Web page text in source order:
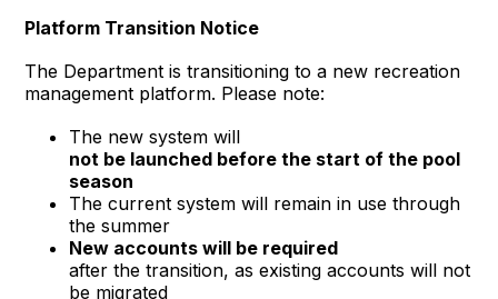
Platform Transition Notice
The Department is transitioning to a new recreation
management platform. Please note:
The new system will
not be launched before the start of the pool
season
The current system will remain in use through
the summer
New accounts will be required
after the transition, as existing accounts will not
be migrated